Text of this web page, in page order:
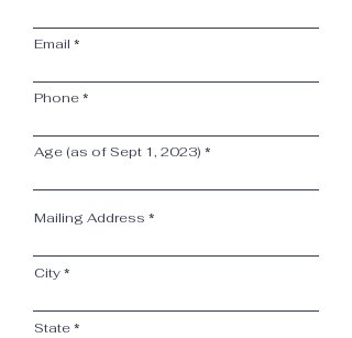
Email
Phone
Age (as of Sept 1, 2023)
Mailing Address
City
State